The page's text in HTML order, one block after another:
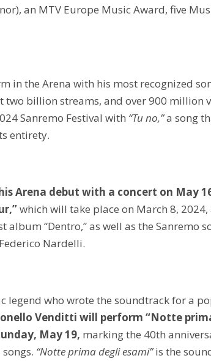
an MTV Europe Music Award, five
in the Arena with his most recognized
billion streams, and over 900 million
Sanremo Festival with “Tu no,”a song
entirety.
Arena debut with a concert on May
which will take place on March 8, 2024,
“Dentro,” as well as the Sanremo
Nardelli.
legend who wrote the soundtrack for a
Venditti will perform “Notte
May 19, marking the 40th
“Notte prima degli esami”is the